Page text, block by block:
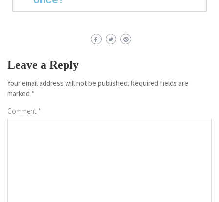
Leave a Reply
Your email address will not be published. Required fields are
marked *
Comment *